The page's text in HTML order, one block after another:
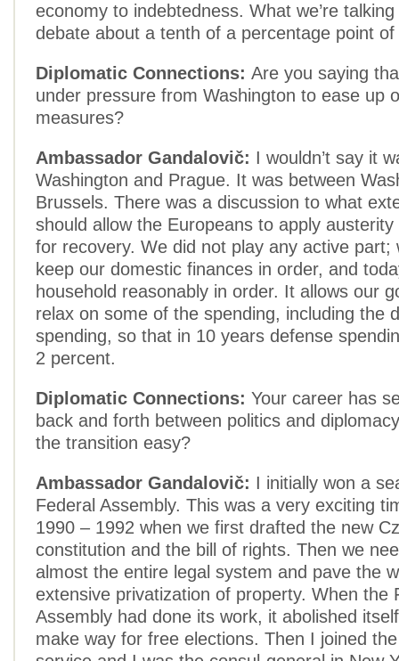
economy to indebtedness. What we’re
debate about a tenth of a percentage point of
Diplomatic Connections: Are you saying
under pressure from Washington to ease up
measures?
Ambassador Gandalovič: I wouldn’t say it
Washington and Prague. It was between
Brussels. There was a discussion to what
should allow the Europeans to apply
for recovery. We did not play any active part;
keep our domestic finances in order, and
household reasonably in order. It allows our
relax on some of the spending, including the
spending, so that in 10 years defense
2 percent.
Diplomatic Connections: Your career has
back and forth between politics and
the transition easy?
Ambassador Gandalovič: I initially won a
Federal Assembly. This was a very exciting
1990 – 1992 when we first drafted the new
constitution and the bill of rights. Then we
almost the entire legal system and pave the
extensive privatization of property. When the
Assembly had done its work, it abolished
make way for free elections. Then I joined